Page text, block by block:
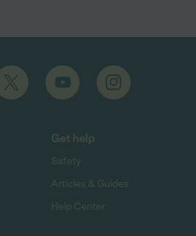
Get help
Safety
Articles & Guides
Help Center